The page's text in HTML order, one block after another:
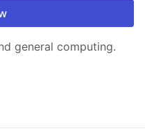
general computing.